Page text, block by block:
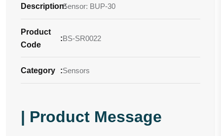
Description:
Sensor: BUP-30
Product
Code
:BS-SR0022
Category :Sensors
| Product Message